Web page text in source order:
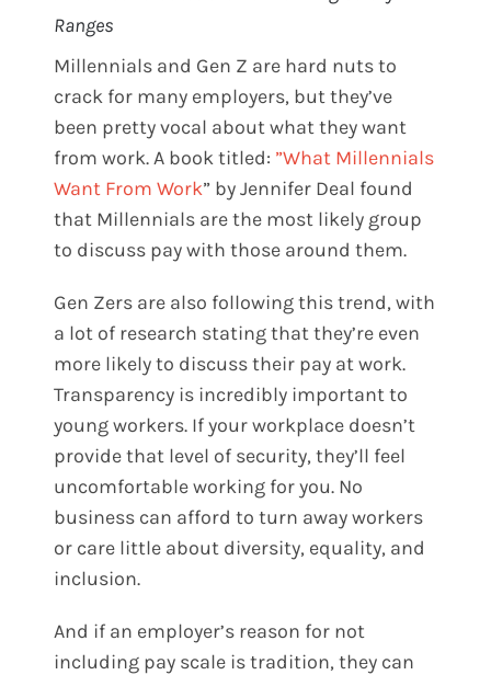
Ranges
Millennials and Gen Z are hard nuts to
crack for many employers, but they’ve
been pretty vocal about what they want
from work. A book titled: ”What Millennials
Want From Work” by Jennifer Deal found
that Millennials are the most likely group
to discuss pay with those around them.
Gen Zers are also following this trend, with
a lot of research stating that they’re even
more likely to discuss their pay at work.
Transparency is incredibly important to
young workers. If your workplace doesn’t
provide that level of security, they’ll feel
uncomfortable working for you. No
business can afford to turn away workers
or care little about diversity, equality, and
inclusion.
And if an employer’s reason for not
including pay scale is tradition, they can